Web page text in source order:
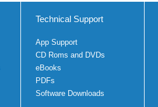
Technical Support
App Support
CD Roms and DVDs
eBooks
PDFs
Software Downloads